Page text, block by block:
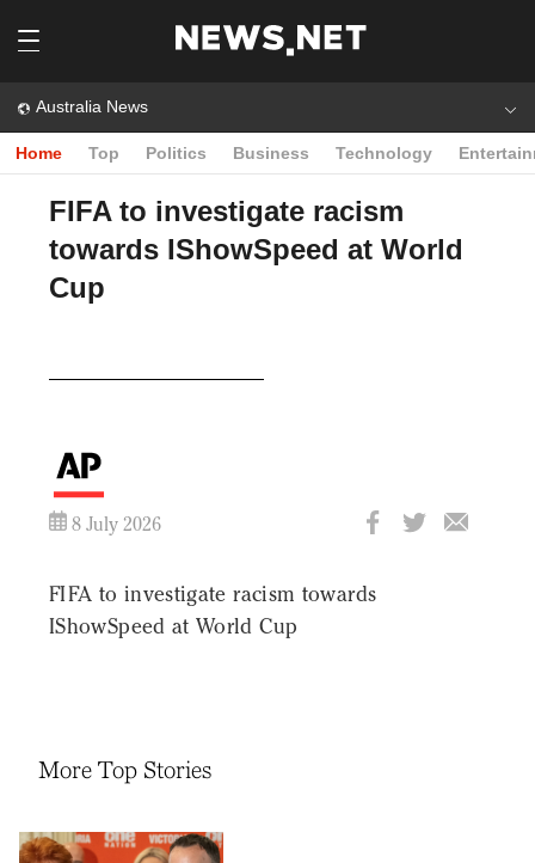
Australia News
Home Top Politics Business Technology
FIFA to investigate racism
towards IShowSpeed at World
Cup
8 July 2026
FIFA to investigate racism towards
IShowSpeed at World Cup
More Top Stories